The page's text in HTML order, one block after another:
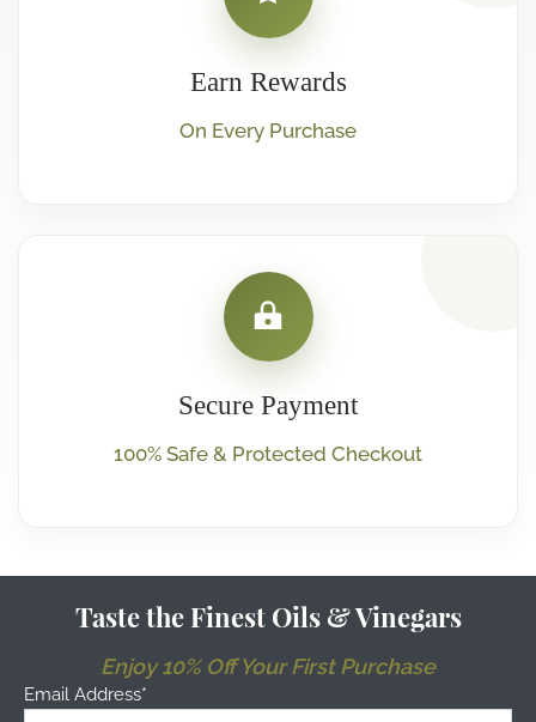
Earn Rewards
On Every Purchase
Secure Payment
100% Safe & Protected Checkout
Taste the Finest Oils & Vinegars
Enjoy 10% Off Your First Purchase
Email Address*